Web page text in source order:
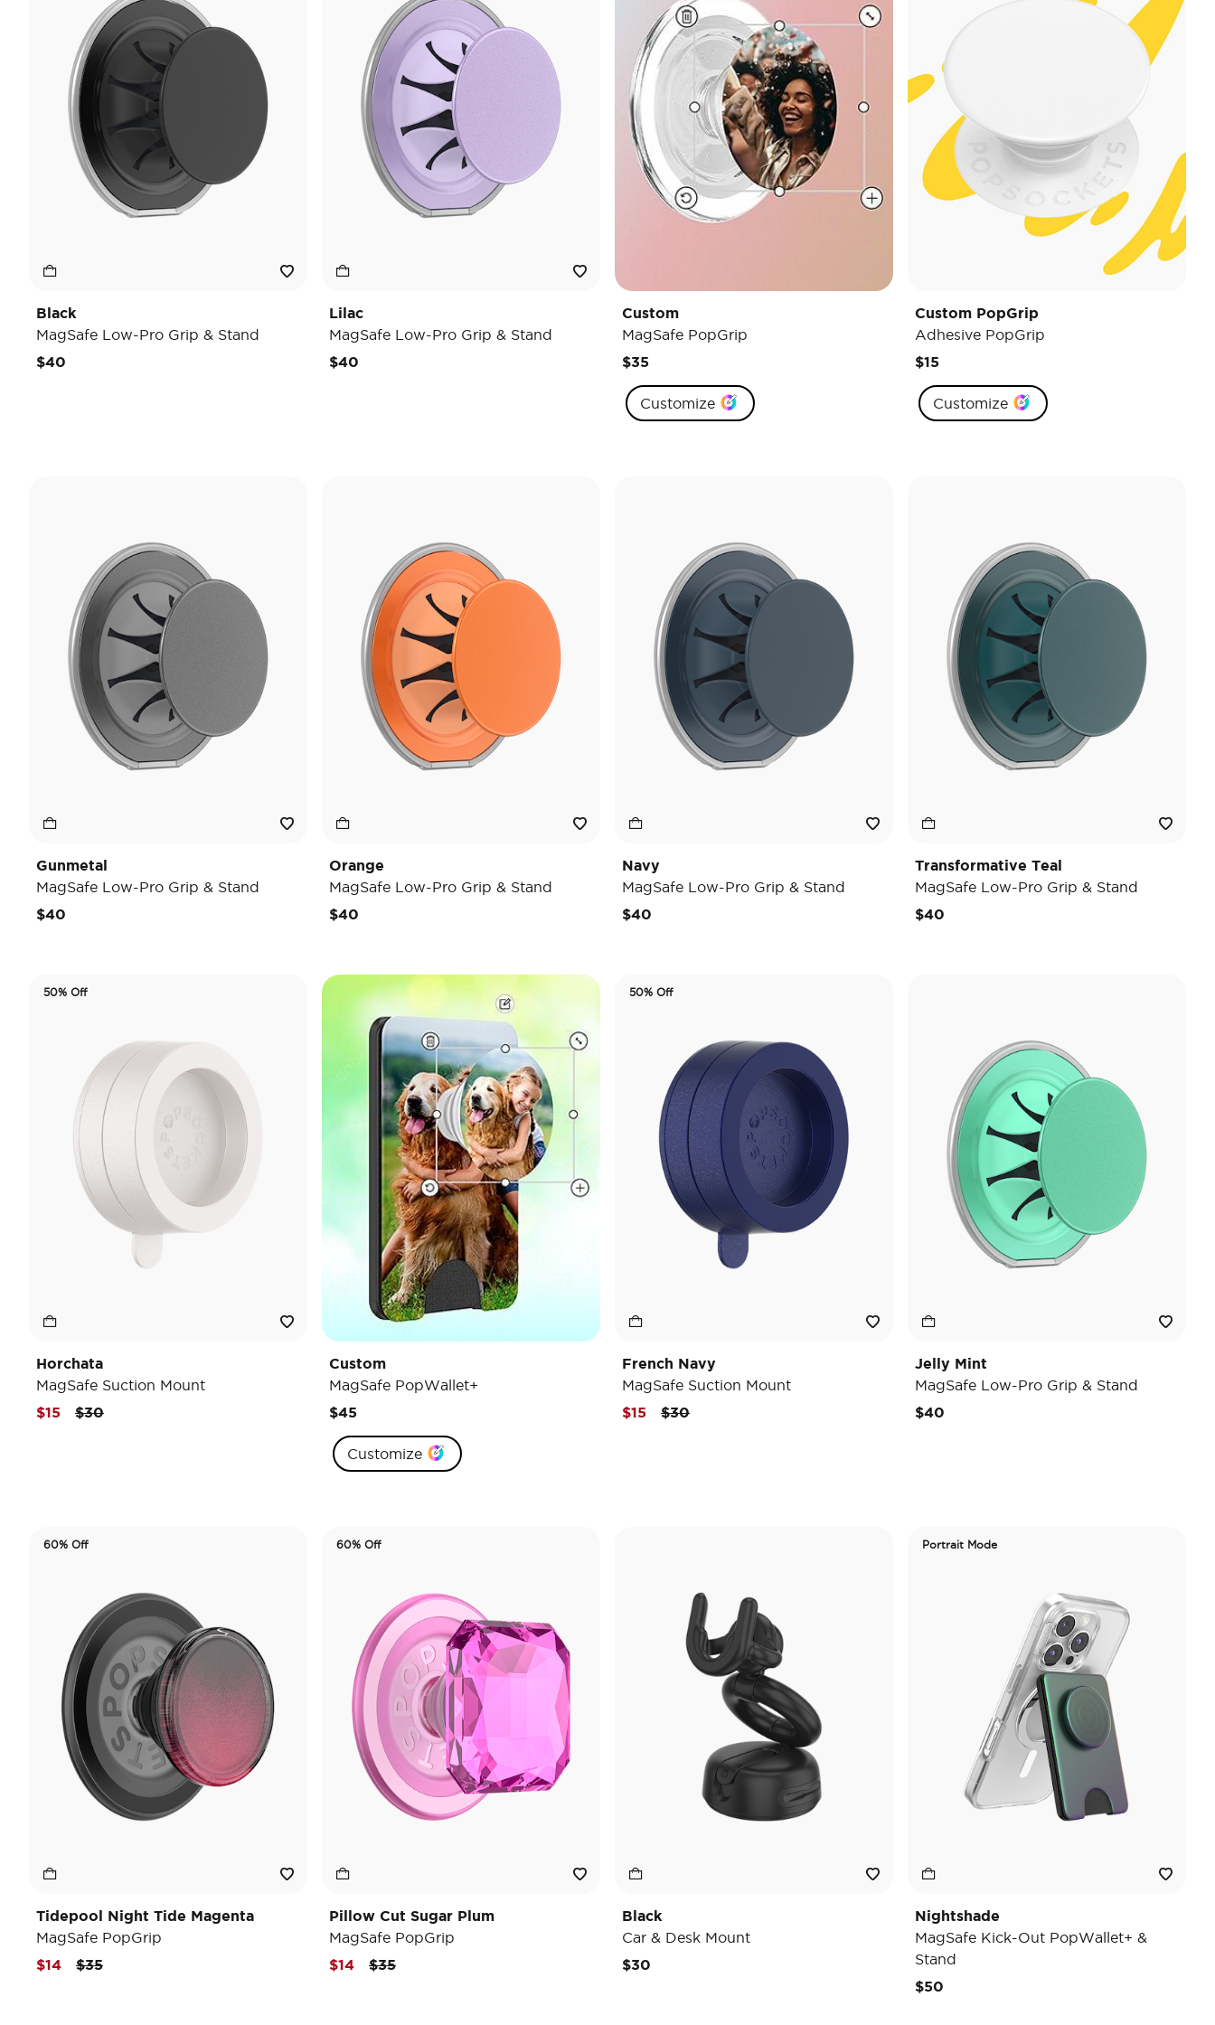
Black
MagSafe Low-Pro Grip & Stand
$40
Lilac
MagSafe Low-Pro Grip & Stand
$40
Custom
MagSafe PopGrip
$35
Customize
Custom PopGrip
Adhesive PopGrip
$15
Customize
Gunmetal
MagSafe Low-Pro Grip & Stand
$40
Orange
MagSafe Low-Pro Grip & Stand
$40
Navy
MagSafe Low-Pro Grip & Stand
$40
Transformative Teal
MagSafe Low-Pro Grip & Stand
$40
50% Off
Horchata
MagSafe Suction Mount
Price reduced from
$30to
$15
Custom
MagSafe PopWallet+
$45
Customize
50% Off
French Navy
MagSafe Suction Mount
Price reduced from
$30to
$15
Jelly Mint
MagSafe Low-Pro Grip & Stand
$40
60% Off
Tidepool Night Tide Magenta
MagSafe PopGrip
Price reduced from
$35to
$14
60% Off
Pillow Cut Sugar Plum
MagSafe PopGrip
Price reduced from
$35to
$14
Black
Car & Desk Mount
$30
Portrait Mode
Nightshade
MagSafe Kick-Out PopWallet+ &
Stand
$50